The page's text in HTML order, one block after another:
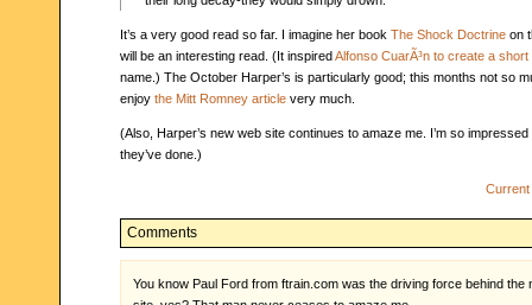
It’s a very good read so far. I imagine her book The Shock Doctrine on
will be an interesting read. (It inspiredAlfonso CuarÃ³n to create a short
name.) The October Harper’s is particularly good; this months not so
enjoy the Mitt Romney article very much.
(Also, Harper’s new web site continues to amaze me. I’m so impressed
they’ve done.)
Comments
You know Paul Ford from ftrain.com was the driving force behind the